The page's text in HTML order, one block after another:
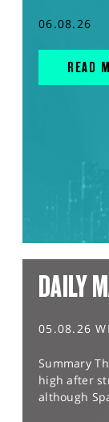
06.08.26
READ
DAILY
05.08.26
Summary
high after
although